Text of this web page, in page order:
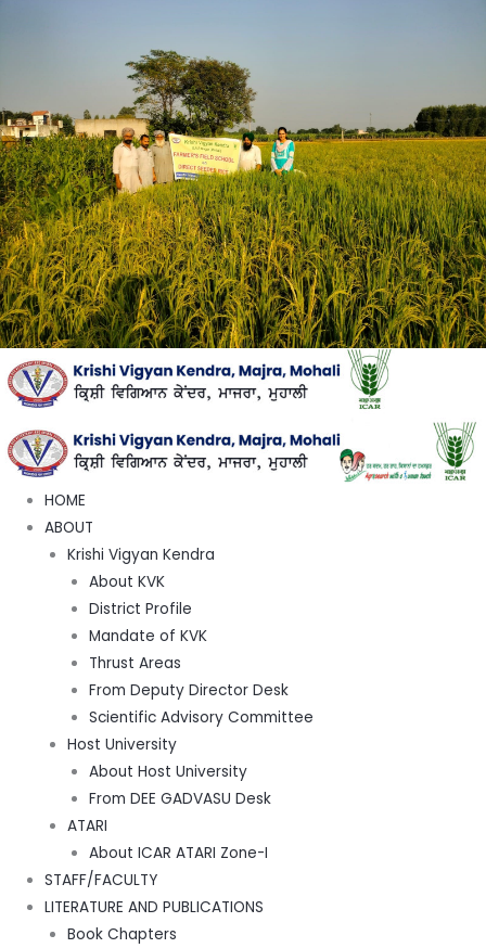
HOME
ABOUT
Krishi Vigyan Kendra
About KVK
District Profile
Mandate of KVK
Thrust Areas
From Deputy Director Desk
Scientific Advisory Committee
Host University
About Host University
From DEE GADVASU Desk
ATARI
About ICAR ATARI Zone-I
STAFF/FACULTY
LITERATURE AND PUBLICATIONS
Book Chapters